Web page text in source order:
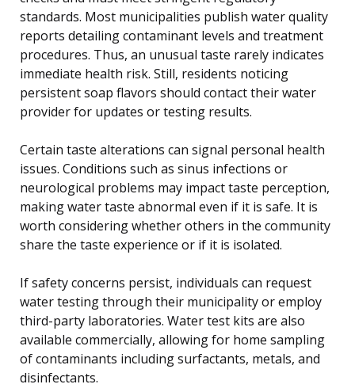
standards. Most municipalities publish water quality
reports detailing contaminant levels and treatment
procedures. Thus, an unusual taste rarely indicates
immediate health risk. Still, residents noticing
persistent soap flavors should contact their water
provider for updates or testing results.
Certain taste alterations can signal personal health
issues. Conditions such as sinus infections or
neurological problems may impact taste perception,
making water taste abnormal even if it is safe. It is
worth considering whether others in the community
share the taste experience or if it is isolated.
If safety concerns persist, individuals can request
water testing through their municipality or employ
third-party laboratories. Water test kits are also
available commercially, allowing for home sampling
of contaminants including surfactants, metals, and
disinfectants.